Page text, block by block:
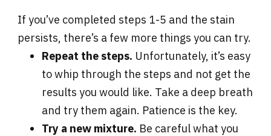
If you’ve completed steps 1-5 and the stain
persists, there’s a few more things you can try.
Repeat the steps. Unfortunately, it’s easy
to whip through the steps and not get the
results you would like. Take a deep breath
and try them again. Patience is the key.
Try a new mixture. Be careful what you